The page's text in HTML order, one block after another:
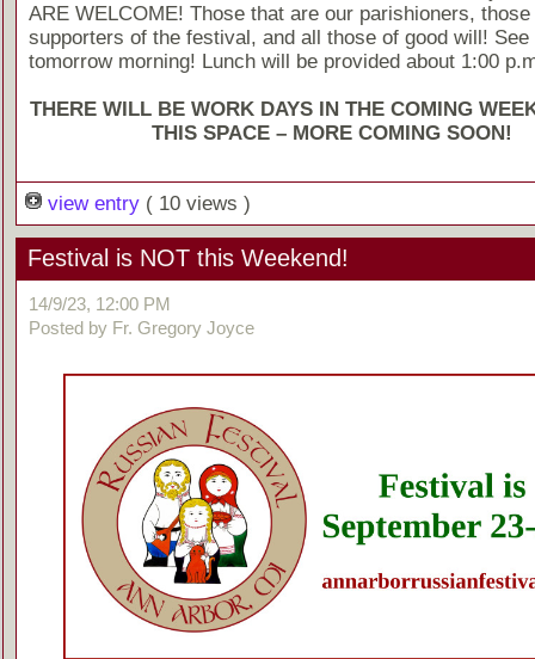
ARE WELCOME! Those that are our parishioners, those
supporters of the festival, and all those of good will! See
tomorrow morning! Lunch will be provided about 1:00
THERE WILL BE WORK DAYS IN THE COMING
THIS SPACE – MORE COMING SOON!
view entry ( 10 views )
Festival is NOT this Weekend!
14/9/23, 12:00 PM
Posted by Fr. Gregory Joyce